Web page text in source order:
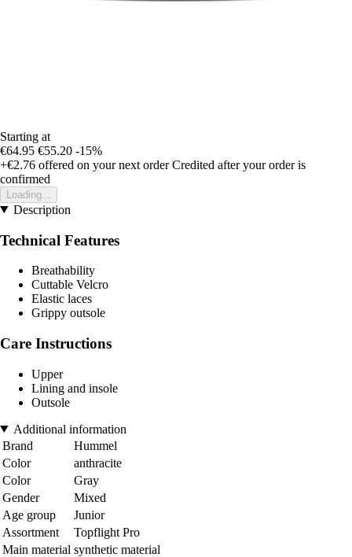
Starting at
€64.95 €55.20 -15%
+€2.76 offered on your next order Credited after your order is
confirmed
Loading...
Description
Technical Features
Breathability
Cuttable Velcro
Elastic laces
Grippy outsole
Care Instructions
Upper
Lining and insole
Outsole
Additional information
Brand
Hummel
Color
anthracite
Color
Gray
Gender
Mixed
Age group
Junior
Assortment
Topflight Pro
Main material synthetic material